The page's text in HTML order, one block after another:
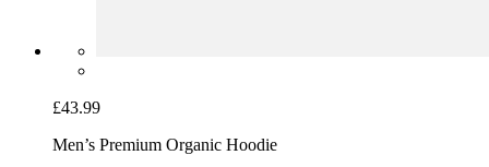
£43.99
Men’s Premium Organic Hoodie